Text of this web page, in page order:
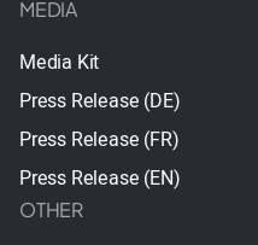
MEDIA
Media Kit
Press Release (DE)
Press Release (FR)
Press Release (EN)
OTHER